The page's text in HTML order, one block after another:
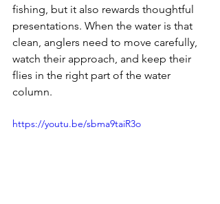
fishing, but it also rewards thoughtful
presentations. When the water is that
clean, anglers need to move carefully,
watch their approach, and keep their
flies in the right part of the water
column.
https://youtu.be/sbma9taiR3o